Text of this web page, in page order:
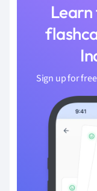
Sign up for